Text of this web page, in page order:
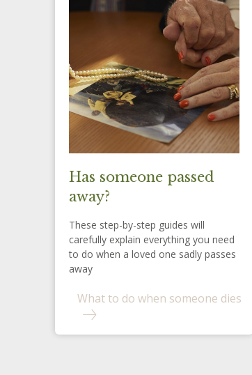
Has someone passed
away?
These step-by-step guides will
carefully explain everything you need
to do when a loved one sadly passes
away
What to do when someone dies